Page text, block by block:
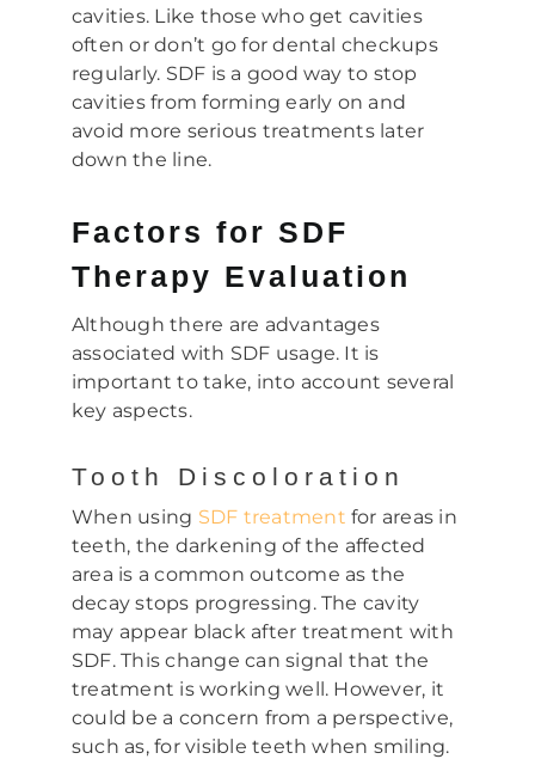
cavities. Like those who get cavities
often or don’t go for dental checkups
regularly. SDF is a good way to stop
cavities from forming early on and
avoid more serious treatments later
down the line.
Factors for SDF
Therapy Evaluation
Although there are advantages
associated with SDF usage. It is
important to take, into account several
key aspects.
Tooth Discoloration
When using SDF treatment for areas in
teeth, the darkening of the affected
area is a common outcome as the
decay stops progressing. The cavity
may appear black after treatment with
SDF. This change can signal that the
treatment is working well. However, it
could be a concern from a perspective,
such as, for visible teeth when smiling.